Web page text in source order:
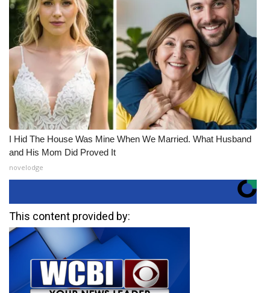
I Hid The House Was Mine When We Married. What Husband
and His Mom Did Proved It
novelodge
This content provided by: